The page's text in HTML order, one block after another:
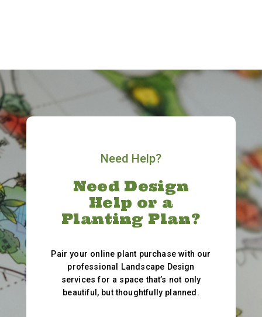
Need Help?
Need Design
Help or a
Planting Plan?
Pair your online plant purchase with our
professional Landscape Design
services for a space that’s not only
beautiful, but thoughtfully planned.